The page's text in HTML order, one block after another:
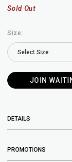
Sold Out
Size:
JOIN
DETAILS
PROMOTIONS